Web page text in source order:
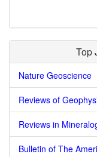
Top
Nature Geoscience
Reviews of
Reviews in
Bulletin of The